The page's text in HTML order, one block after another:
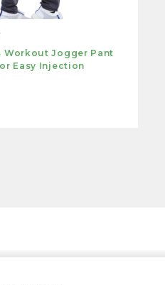
Workout Jogger Pant
Easy Injection